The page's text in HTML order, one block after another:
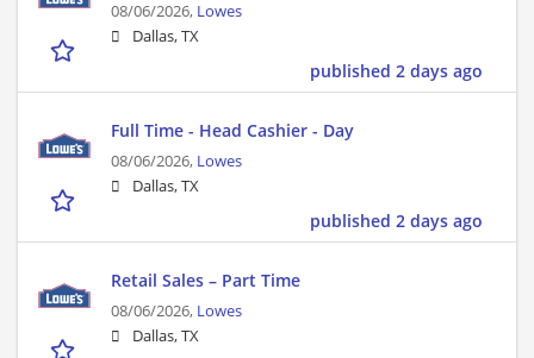
08/06/2026, Lowes
Dallas, TX
published 2 days ago
Full Time - Head Cashier - Day
08/06/2026, Lowes
Dallas, TX
published 2 days ago
Retail Sales – Part Time
08/06/2026, Lowes
Dallas, TX